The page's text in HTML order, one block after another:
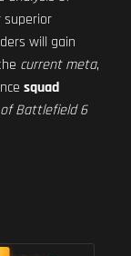
will gain
current meta,
squad
Battlefield 6